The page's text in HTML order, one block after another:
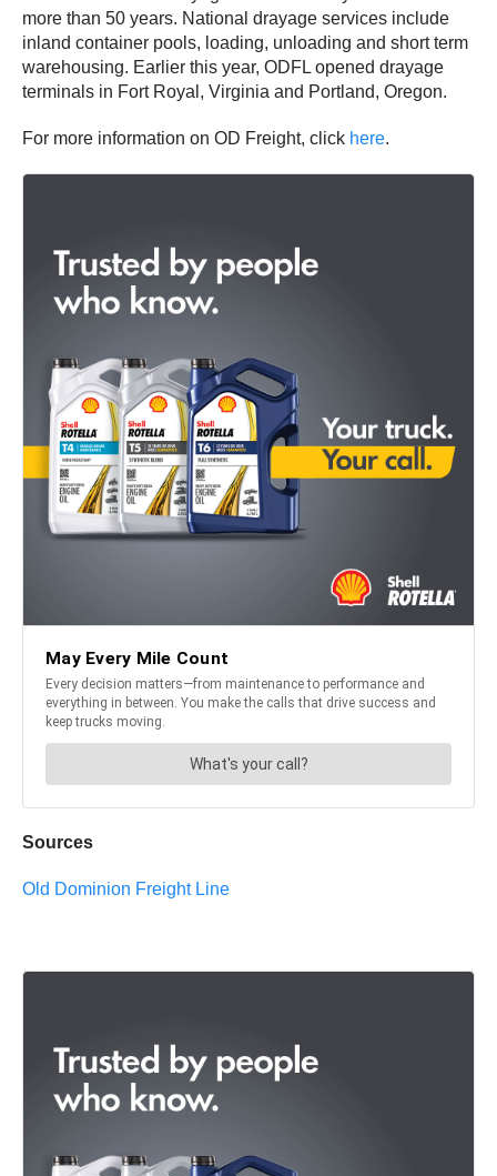
more than 50 years. National drayage services include
inland container pools, loading, unloading and short term
warehousing. Earlier this year, ODFL opened drayage
terminals in Fort Royal, Virginia and Portland, Oregon.
For more information on OD Freight, click here.
Sources
Old Dominion Freight Line